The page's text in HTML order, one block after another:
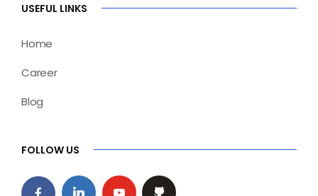
USEFUL LINKS
Home
Career
Blog
FOLLOW US